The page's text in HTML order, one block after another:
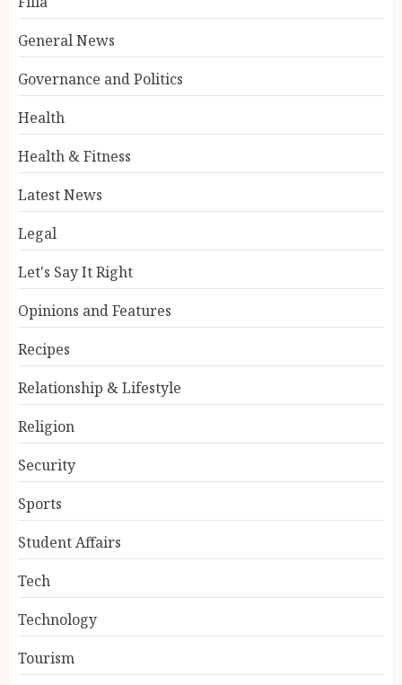
General News
Governance and Politics
Health
Health & Fitness
Latest News
Legal
Let's Say It Right
Opinions and Features
Recipes
Relationship & Lifestyle
Religion
Security
Sports
Student Affairs
Tech
Technology
Tourism